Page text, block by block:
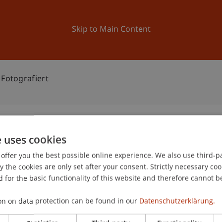
Skip to Main Content
University News and Events
fotografiert
programme in Architecture
cookies
you the best possible online experience. We also use third-
the cookies are only set after your consent. Strictly necessary
for the basic functionality of this website and therefore cannot
on data protection can be found in our Datenschutzerklärung.